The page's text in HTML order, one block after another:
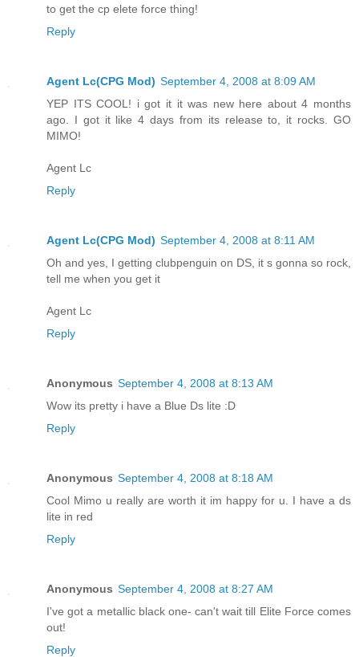
to get the cp elete force thing!
Reply
Agent Lc(CPG Mod) September 4, 2008 at 8:09 AM
YEP ITS COOL! i got it it was new here about 4 months
ago. I got it like 4 days from its release to, it rocks. GO
MIMO!
Agent Lc
Reply
Agent Lc(CPG Mod) September 4, 2008 at 8:11 AM
Oh and yes, I getting clubpenguin on DS, it s gonna so rock,
tell me when you get it
Agent Lc
Reply
Anonymous September 4, 2008 at 8:13 AM
Wow its pretty i have a Blue Ds lite :D
Reply
Anonymous September 4, 2008 at 8:18 AM
Cool Mimo u really are worth it im happy for u. I have a ds
lite in red
Reply
Anonymous September 4, 2008 at 8:27 AM
I've got a metallic black one- can't wait till Elite Force comes
out!
Reply